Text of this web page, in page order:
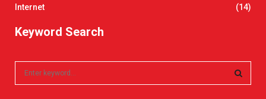
Internet
(14)
Keyword Search